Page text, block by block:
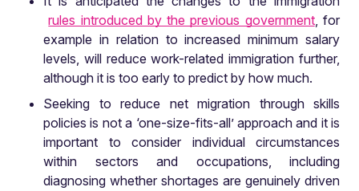
rules introduced by the previous government, for
example in relation to increased minimum salary
levels, will reduce work-related immigration further,
although it is too early to predict by how much.
Seeking to reduce net migration through skills
policies is not a ‘one-size-fits-all’ approach and it is
important to consider individual circumstances
within sectors and occupations, including
diagnosing whether shortages are genuinely driven